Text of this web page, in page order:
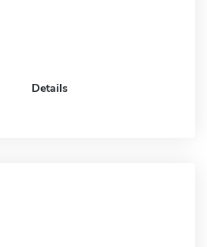
Details